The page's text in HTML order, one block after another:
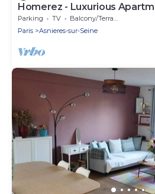
Homerez - Luxurious
102 sqm
Parking TV
Balcony/Terrace
Paris
Asnieres-sur-Seine